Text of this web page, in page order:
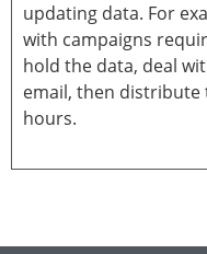
updating data. For
with campaigns
hold the data, deal
email, then
hours.